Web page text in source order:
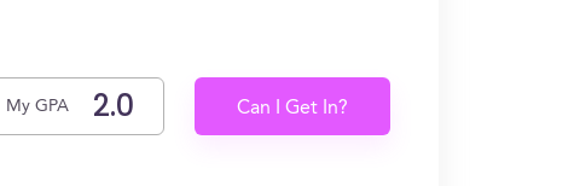
My GPA Can I Get In?